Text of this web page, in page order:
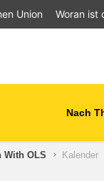
Union Woran ist
Nach
& rural
With OLS Kalender